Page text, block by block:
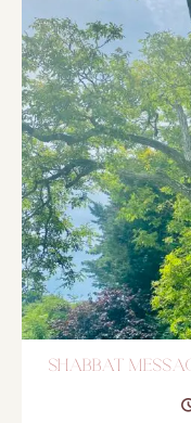
SHABBAT